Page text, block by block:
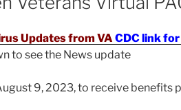
Updates from VA CDC link
to see the News update
9, 2023, to receive benefits